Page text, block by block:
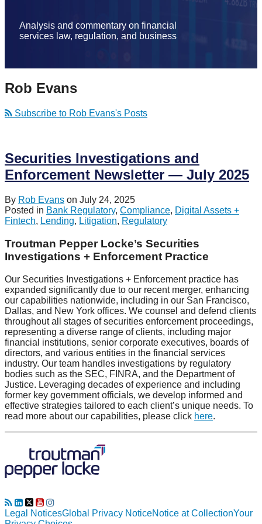
Analysis and commentary on financial
services law, regulation, and business
Rob Evans
Subscribe to Rob Evans's Posts
Securities Investigations and
Enforcement Newsletter — July 2025
By Rob Evans on July 24, 2025
Posted in Bank Regulatory, Compliance, Digital Assets +
Fintech, Lending, Litigation, Regulatory
Troutman Pepper Locke’s Securities
Investigations + Enforcement Practice
Our Securities Investigations + Enforcement practice has
expanded significantly due to our recent merger, enhancing
our capabilities nationwide, including in our San Francisco,
Dallas, and New York offices. We counsel and defend clients
throughout all stages of securities enforcement proceedings,
representing a diverse range of clients, including major
financial institutions, senior corporate executives, boards of
directors, and various entities in the financial services
industry. Our team handles investigations by regulatory
bodies such as the SEC, FINRA, and the Department of
Justice. Leveraging decades of experience and including
former key government officials, we develop informed and
effective strategies tailored to each client’s unique needs. To
read more about our capabilities, please click here.
RSSLinkedIn
TwitterYouTube
Legal NoticesGlobal Privacy NoticeNotice at CollectionYour